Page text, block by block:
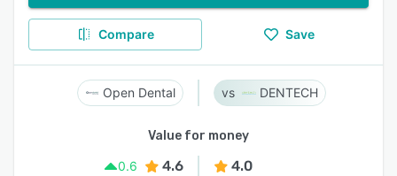
Compare Save
Open Dental DENTECH
Value for money
0.6
4.6 4.0